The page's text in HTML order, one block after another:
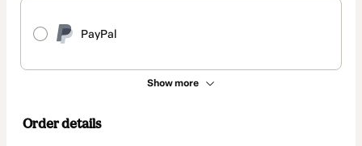
PayPal
Show more
Order details